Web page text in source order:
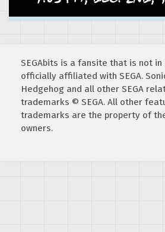
SEGAbits is a fansite that is not in
officially affiliated with SEGA.
Hedgehog and all other SEGA
trademarks © SEGA. All other
trademarks are the property of
owners.